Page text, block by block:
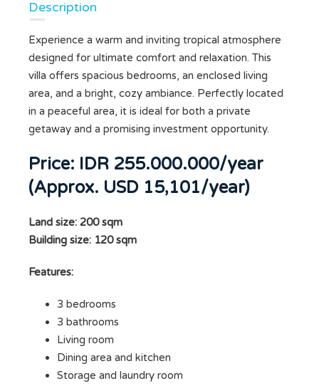
Description
Experience a warm and inviting tropical atmosphere
designed for ultimate comfort and relaxation. This
villa offers spacious bedrooms, an enclosed living
area, and a bright, cozy ambiance. Perfectly located
in a peaceful area, it is ideal for both a private
getaway and a promising investment opportunity.
Price: IDR 255.000.000/year
(Approx. USD 15,101/year)
Land size: 200 sqm
Building size: 120 sqm
Features:
3 bedrooms
3 bathrooms
Living room
Dining area and kitchen
Storage and laundry room